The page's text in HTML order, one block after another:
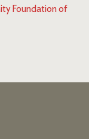
Foundation of